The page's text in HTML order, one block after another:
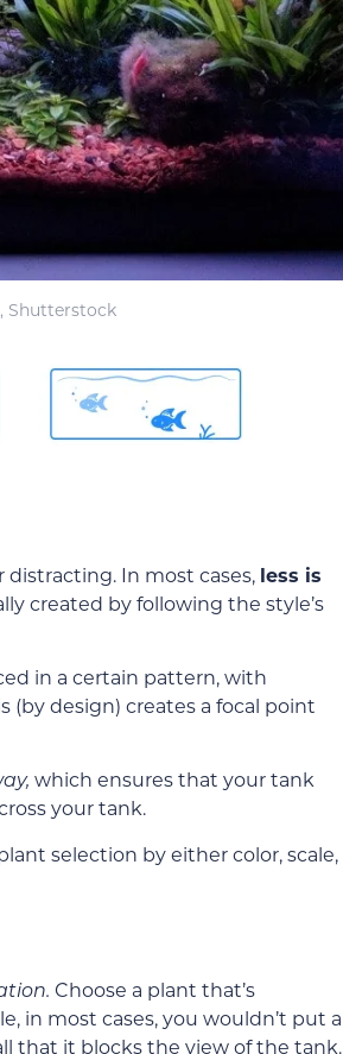
Shutterstock
In most cases, less is
created by following the style’s
in a certain pattern, with
(by design) creates a focal point
which ensures that your tank
your tank.
selection by either color, scale,
Choose a plant that’s
in most cases, you wouldn’t put a
that it blocks the view of the tank.